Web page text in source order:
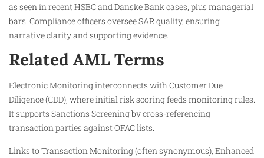
as seen in recent HSBC and Danske Bank cases, plus managerial
bars. Compliance officers oversee SAR quality, ensuring
narrative clarity and supporting evidence.​
Related AML Terms
Electronic Monitoring interconnects with Customer Due
Diligence (CDD), where initial risk scoring feeds monitoring rules.
It supports Sanctions Screening by cross-referencing
transaction parties against OFAC lists.​
Links to Transaction Monitoring (often synonymous), Enhanced